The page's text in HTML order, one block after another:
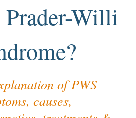
Willi
of PWS
causes,